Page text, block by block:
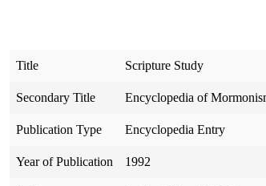
Title Scripture Study
Secondary Title Encyclopedia of
Publication Type Encyclopedia Entry
Year of Publication 1992